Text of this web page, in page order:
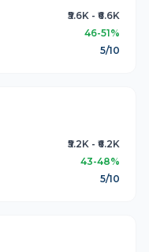
₹5.6K - ₹6.6K
46-51%
5/10
₹5.2K - ₹6.2K
43-48%
5/10